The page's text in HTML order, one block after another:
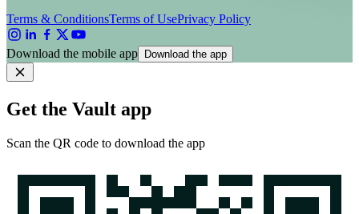
Terms & ConditionsTerms of UsePrivacy Policy
Download the mobile app Download the app
Get the Vault app
Scan the QR code to download the app